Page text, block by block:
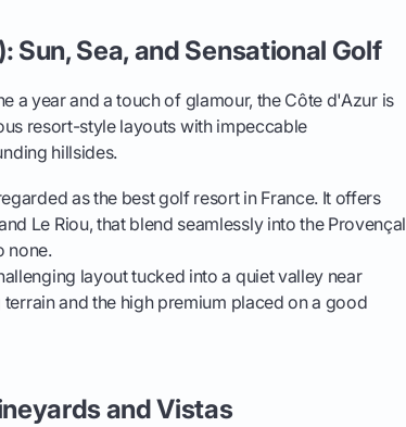
Sun, Sea, and Sensational Golf
a year and a touch of glamour, the Côte d'Azur is
resort-style layouts with impeccable
hillsides.
as the best golf resort in France. It offers
Le Riou, that blend seamlessly into the Provençal
none.
layout tucked into a quiet valley near
and the high premium placed on a good
and Vistas